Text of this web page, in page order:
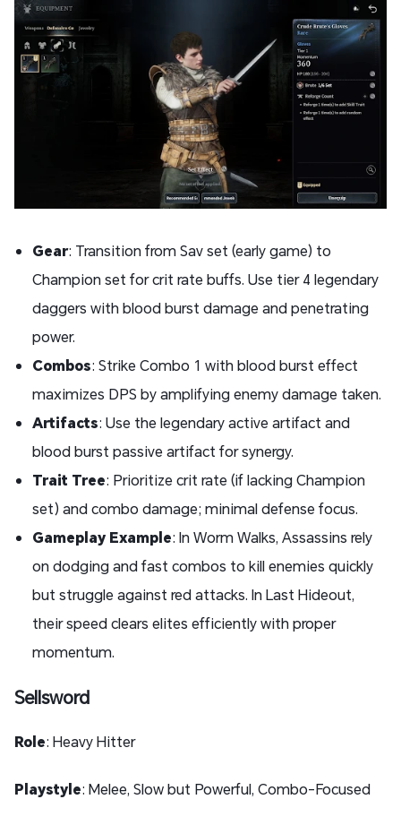
Gear: Transition from Sav set (early game) to
Champion set for crit rate buffs. Use tier 4 legendary
daggers with blood burst damage and penetrating
power.
Combos: Strike Combo 1 with blood burst effect
maximizes DPS by amplifying enemy damage taken.
Artifacts: Use the legendary active artifact and
blood burst passive artifact for synergy.
Trait Tree: Prioritize crit rate (if lacking Champion
set) and combo damage; minimal defense focus.
Gameplay Example: In Worm Walks, Assassins rely
on dodging and fast combos to kill enemies quickly
but struggle against red attacks. In Last Hideout,
their speed clears elites efficiently with proper
momentum.
Sellsword
Role: Heavy Hitter
Playstyle: Melee, Slow but Powerful, Combo-Focused